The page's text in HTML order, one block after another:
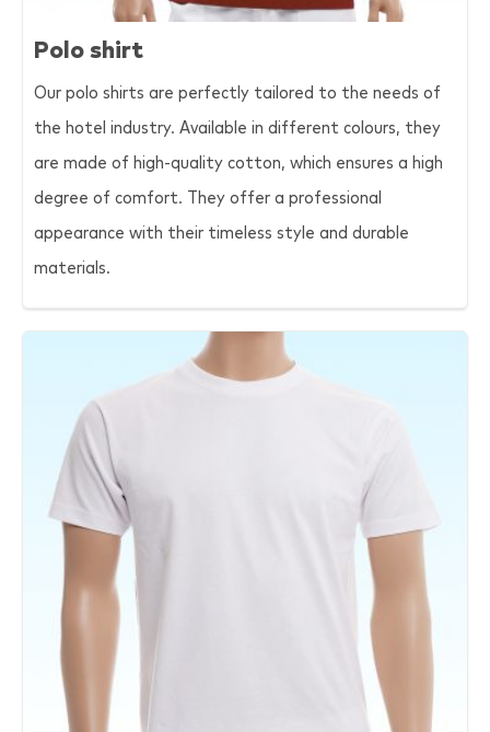
Polo shirt
Our polo shirts are perfectly tailored to the needs of
the hotel industry. Available in different colours, they
are made of high-quality cotton, which ensures a high
degree of comfort. They offer a professional
appearance with their timeless style and durable
materials.